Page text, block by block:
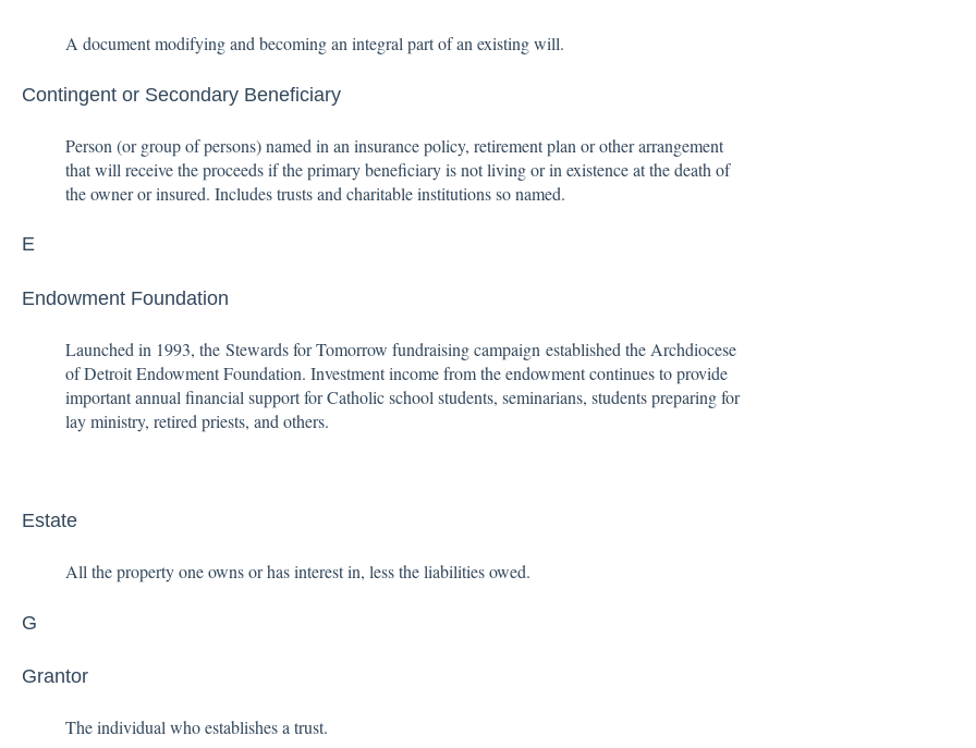
A document modifying and becoming an integral part of an existing will.
Contingent or Secondary Beneficiary
Person (or group of persons) named in an insurance policy, retirement plan or other arrangement
that will receive the proceeds if the primary beneficiary is not living or in existence at the death of
the owner or insured. Includes trusts and charitable institutions so named.
E
Endowment Foundation
Launched in 1993, the Stewards for Tomorrow fundraising campaign established the Archdiocese
of Detroit Endowment Foundation. Investment income from the endowment continues to provide
important annual financial support for Catholic school students, seminarians, students preparing for
lay ministry, retired priests, and others.
Estate
All the property one owns or has interest in, less the liabilities owed.
G
Grantor
The individual who establishes a trust.